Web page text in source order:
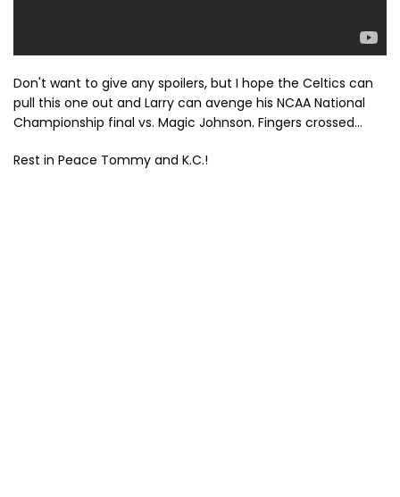
Don't want to give any spoilers, but I hope the Celtics can
pull this one out and Larry can avenge his NCAA National
Championship final vs. Magic Johnson. Fingers crossed...
Rest in Peace Tommy and K.C.!